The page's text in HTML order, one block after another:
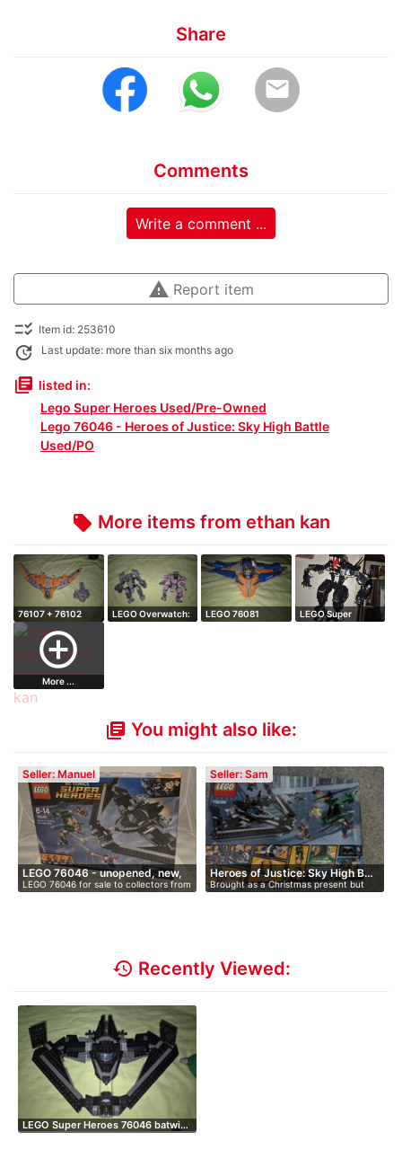
Share
email
Comments
Write a comment ...
warning Report item
checklist_rtl Item id: 253610
update Last update: more than six months ago
library_books listed in:
Lego Super Heroes Used/Pre-Owned
Lego 76046 - Heroes of Justice: Sky High Battle
Used/PO
local_offer More items from ethan kan
76107 + 76102
Full LEGO Guard…
LEGO Overwatch:
LEGO 76081
LEGO Super
add_circle_outline
More ...
library_books You might also like:
Seller: Manuel
LEGO 76046 - unopened, new,
i…
LEGO 76046 for sale to collectors from
…
Seller: Sam
Heroes of Justice: Sky High B…
Brought as a Christmas present but
they…
history Recently Viewed:
LEGO Super Heroes 76046 batwi…